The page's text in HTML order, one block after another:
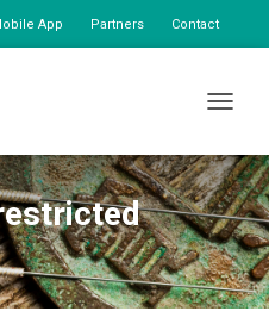
App Partners Contact